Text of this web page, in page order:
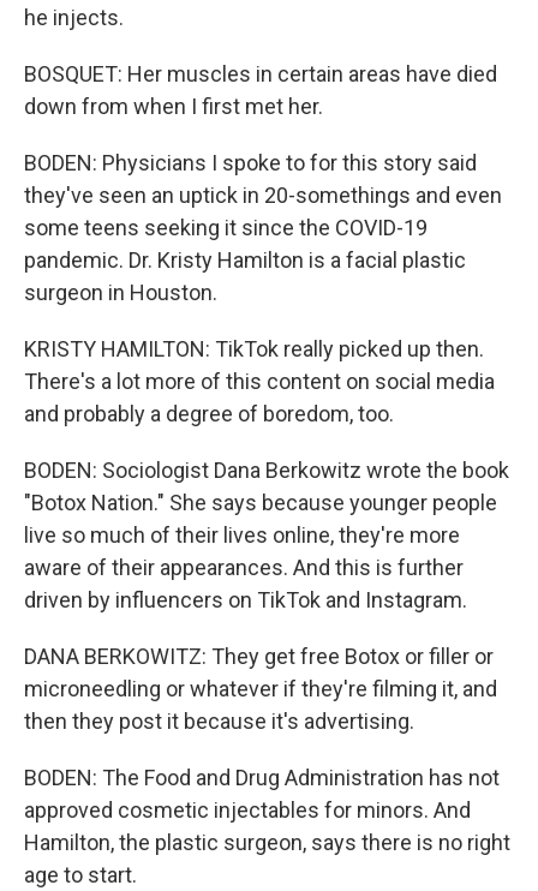
he injects.
BOSQUET: Her muscles in certain areas have died
down from when I first met her.
BODEN: Physicians I spoke to for this story said
they've seen an uptick in 20-somethings and even
some teens seeking it since the COVID-19
pandemic. Dr. Kristy Hamilton is a facial plastic
surgeon in Houston.
KRISTY HAMILTON: TikTok really picked up then.
There's a lot more of this content on social media
and probably a degree of boredom, too.
BODEN: Sociologist Dana Berkowitz wrote the book
"Botox Nation." She says because younger people
live so much of their lives online, they're more
aware of their appearances. And this is further
driven by influencers on TikTok and Instagram.
DANA BERKOWITZ: They get free Botox or filler or
microneedling or whatever if they're filming it, and
then they post it because it's advertising.
BODEN: The Food and Drug Administration has not
approved cosmetic injectables for minors. And
Hamilton, the plastic surgeon, says there is no right
age to start.